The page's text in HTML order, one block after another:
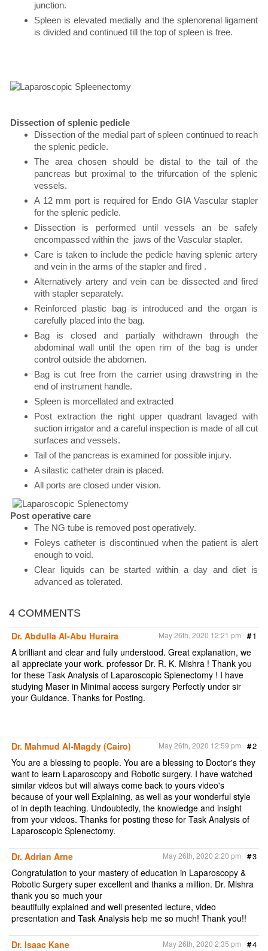
junction.
Spleen is elevated medially and the splenorenal ligament
is divided and continued till the top of spleen is free.
Dissection of splenic pedicle
Dissection of the medial part of spleen continued to reach
the splenic pedicle.
The area chosen should be distal to the tail of the
pancreas but proximal to the trifurcation of the splenic
vessels.
A 12 mm port is required for Endo GIA Vascular stapler
for the splenic pedicle.
Dissection is performed until vessels an be safely
encompassed within the jaws of the Vascular stapler.
Care is taken to include the pedicle having splenic artery
and vein in the arms of the stapler and fired .
Alternatively artery and vein can be dissected and fired
with stapler separately.
Reinforced plastic bag is introduced and the organ is
carefully placed into the bag.
Bag is closed and partially withdrawn through the
abdominal wall until the open rim of the bag is under
control outside the abdomen.
Bag is cut free from the carrier using drawstring in the
end of instrument handle.
Spleen is morcellated and extracted
Post extraction the right upper quadrant lavaged with
suction irrigator and a careful inspection is made of all cut
surfaces and vessels.
Tail of the pancreas is examined for possible injury.
A silastic catheter drain is placed.
All ports are closed under vision.
Post operative care
The NG tube is removed post operatively.
Foleys catheter is discontinued when the patient is alert
enough to void.
Clear liquids can be started within a day and diet is
advanced as tolerated.
4 COMMENTS
Dr. Abdulla Al-Abu Huraira
#1
May 26th, 2020 12:21 pm
A brilliant and clear and fully understood. Great explanation, we
all appreciate your work. professor Dr. R. K. Mishra ! Thank you
for these Task Analysis of Laparoscopic Splenectomy ! I have
studying Maser in Minimal access surgery Perfectly under sir
your Guidance. Thanks for Posting.
Dr. Mahmud Al-Magdy (Cairo) #2
May 26th, 2020 12:59 pm
You are a blessing to people. You are a blessing to Doctor's they
want to learn Laparoscopy and Robotic surgery. I have watched
similar videos but will always come back to yours video's
because of your well Explaining, as well as your wonderful style
of in depth teaching. Undoubtedly, the knowledge and insight
from your videos. Thanks for posting these for Task Analysis of
Laparoscopic Splenectomy.
Dr. Adrian Arne #3
May 26th, 2020 2:20 pm
Congratulation to your mastery of education in Laparoscopy &
Robotic Surgery super excellent and thanks a million. Dr. Mishra
thank you so much your
beautifully explained and well presented lecture, video
presentation and Task Analysis help me so much! Thank you!!
Dr. Isaac Kane #4
May 26th, 2020 2:35 pm